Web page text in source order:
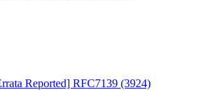
Reported] RFC7139 (3924)